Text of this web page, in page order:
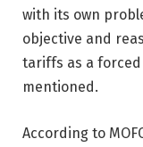
with its own
objective and
tariffs as a
mentioned.
According to